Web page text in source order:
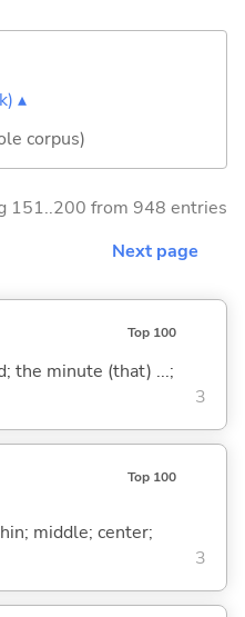
▴
corpus)
151..200 from 948 entries
Next page
Top 100
the minute (that) ...;
3
Top 100
middle; center;
3